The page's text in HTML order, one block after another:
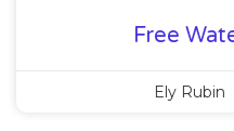
Free
Ely Rubin